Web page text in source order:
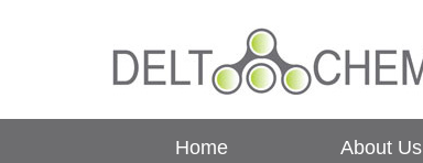
Home About Us